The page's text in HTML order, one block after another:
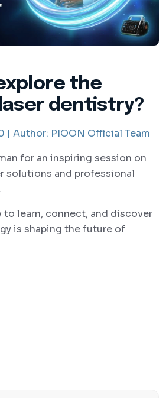
the
dentistry?
| Author: PIOON Official Team
for an inspiring session on
solutions and professional
learn, connect, and discover
is shaping the future of